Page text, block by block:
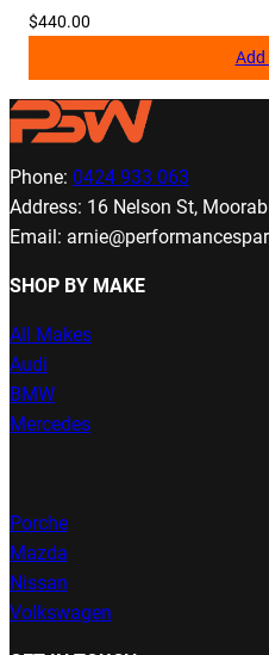
$440.00
Phone: 0424 933 063
Address: 16 Nelson St,
Email:
SHOP BY MAKE
All Makes
Audi
BMW
Mercedes
Porche
Mazda
Nissan
Volkswagen